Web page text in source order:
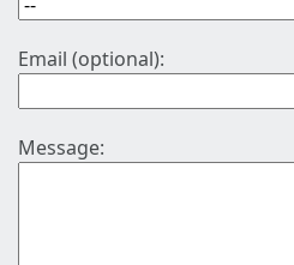
Email (optional):
Message: